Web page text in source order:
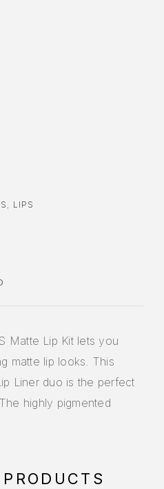
, LIPS
Matte Lip Kit lets you
matte lip looks. This
Liner duo is the perfect
highly pigmented